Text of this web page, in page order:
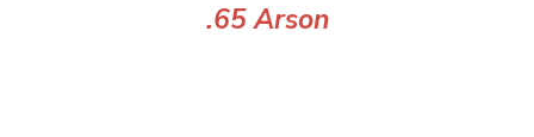
.65 Arson